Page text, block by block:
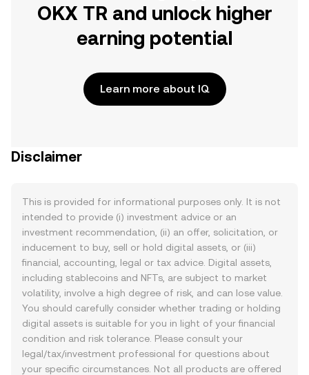
OKX TR and unlock higher
earning potential
Learn more about IQ
Disclaimer
This is provided for informational purposes only. It is not
intended to provide (i) investment advice or an
investment recommendation, (ii) an offer, solicitation, or
inducement to buy, sell or hold digital assets, or (iii)
financial, accounting, legal or tax advice. Digital assets,
including stablecoins and NFTs, are subject to market
volatility, involve a high degree of risk, and can lose value.
You should carefully consider whether trading or holding
digital assets is suitable for you in light of your financial
condition and risk tolerance. Please consult your
legal/tax/investment professional for questions about
your specific circumstances. Not all products are offered